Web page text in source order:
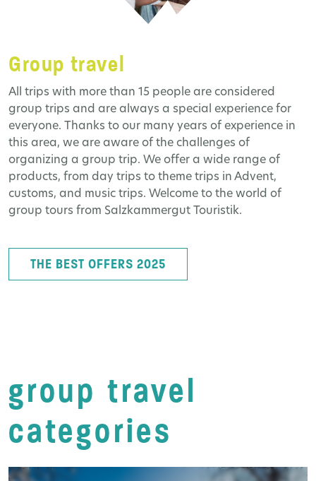
Group travel
All trips with more than 15 people are considered
group trips and are always a special experience for
everyone. Thanks to our many years of experience in
this area, we are aware of the challenges of
organizing a group trip. We offer a wide range of
products, from day trips to theme trips in Advent,
customs, and music trips. Welcome to the world of
group tours from Salzkammergut Touristik.
THE BEST OFFERS 2025
group travel
categories